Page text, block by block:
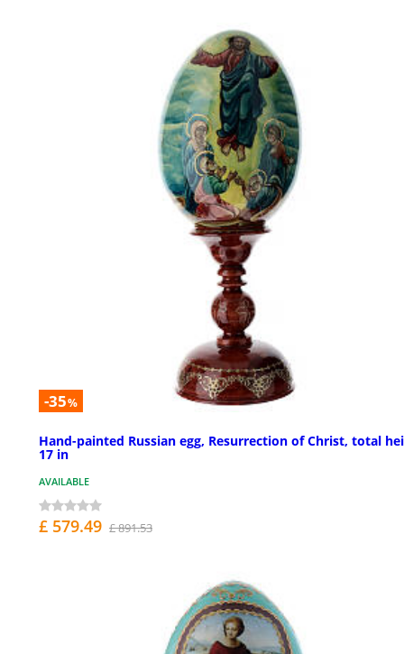
-35%
Hand-painted Russian egg, Resurrection of Christ, total
17 in
AVAILABLE
£ 579.49 £ 891.53